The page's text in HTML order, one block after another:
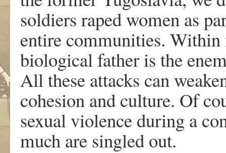
soldiers raped women as
entire communities. Within
biological father is the
All these attacks can
cohesion and culture. Of
sexual violence during a
much are singled out.